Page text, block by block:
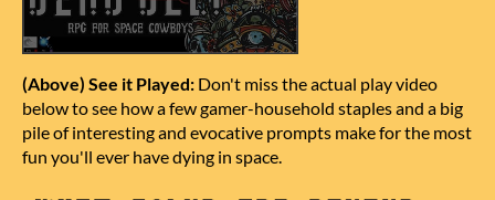
(Above) See it Played: Don't miss the actual play video
below to see how a few gamer-household staples and a big
pile of interesting and evocative prompts make for the most
fun you'll ever have dying in space.